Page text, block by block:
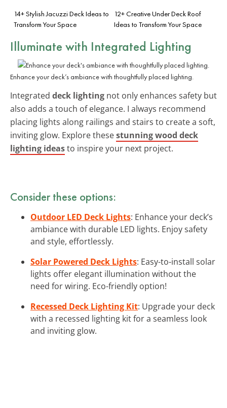
14+ Stylish Jacuzzi Deck Ideas to
Transform Your Space
12+ Creative Under Deck Roof
Ideas to Transform Your Space
Illuminate with Integrated Lighting
Enhance your deck’s ambiance with thoughtfully placed lighting.
Integrated deck lighting not only enhances safety but
also adds a touch of elegance. I always recommend
placing lights along railings and stairs to create a soft,
inviting glow. Explore thesestunning wood deck
lighting ideasto inspire your next project.
Consider these options:
Outdoor LED Deck Lights: Enhance your deck’s
ambiance with durable LED lights. Enjoy safety
and style, effortlessly.
Solar Powered Deck Lights: Easy-to-install solar
lights offer elegant illumination without the
need for wiring. Eco-friendly option!
Recessed Deck Lighting Kit: Upgrade your deck
with a recessed lighting kit for a seamless look
and inviting glow.